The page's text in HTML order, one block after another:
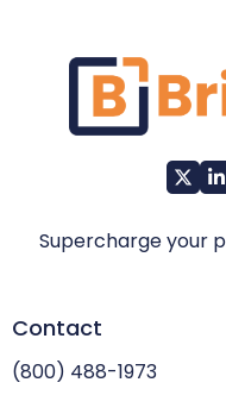
Supercharge your
Contact
(800) 488-1973